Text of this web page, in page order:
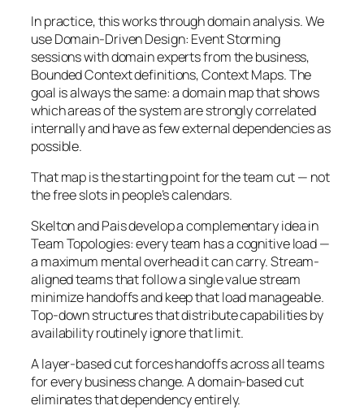
In practice, this works through domain analysis. We
use Domain-Driven Design: Event Storming
sessions with domain experts from the business,
Bounded Context definitions, Context Maps. The
goal is always the same: a domain map that shows
which areas of the system are strongly correlated
internally and have as few external dependencies as
possible.
That map is the starting point for the team cut — not
the free slots in people’s calendars.
Skelton and Pais develop a complementary idea in
Team Topologies: every team has a cognitive load —
a maximum mental overhead it can carry. Stream-
aligned teams that follow a single value stream
minimize handoffs and keep that load manageable.
Top-down structures that distribute capabilities by
availability routinely ignore that limit.
A layer-based cut forces handoffs across all teams
for every business change. A domain-based cut
eliminates that dependency entirely.